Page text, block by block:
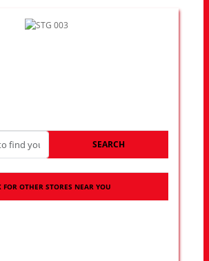
SEARCH
FOR OTHER STORES NEAR YOU